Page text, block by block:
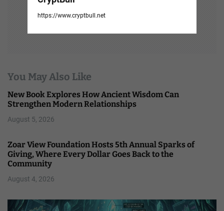
https://www.cryptbull.net
You May Also Like
New Book Explores How Ancient Wisdom Can
Strengthen Modern Relationships
August 5, 2026
Zoar View Foundation Hosts 5th Annual Sparks of
Giving, Where Every Dollar Goes Back to the
Community
August 4, 2026